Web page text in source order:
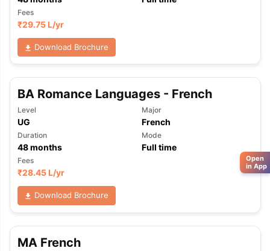
Fees
₹29.75 L/yr
Download Brochure
BA Romance Languages - French
Level
UG
Major
French
Duration
48months
Mode
Full time
Fees
₹28.45 L/yr
Download Brochure
MA French
Open
in App